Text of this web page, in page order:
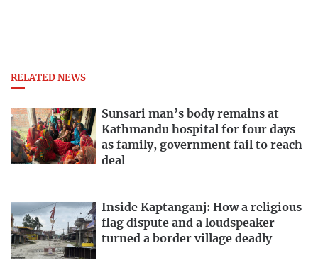
RELATED NEWS
Sunsari man’s body remains at
Kathmandu hospital for four days
as family, government fail to reach
deal
Inside Kaptanganj: How a religious
flag dispute and a loudspeaker
turned a border village deadly